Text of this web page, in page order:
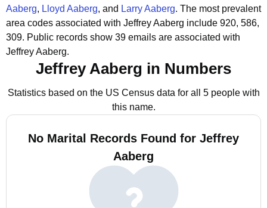
Aaberg, Lloyd Aaberg, and Larry Aaberg. The most prevalent
area codes associated with Jeffrey Aaberg include 920, 586,
309. Public records show 39 emails are associated with
Jeffrey Aaberg.
Jeffrey Aaberg in Numbers
Statistics based on the US Census data for all 5 people with
this name.
No Marital Records Found for Jeffrey
Aaberg